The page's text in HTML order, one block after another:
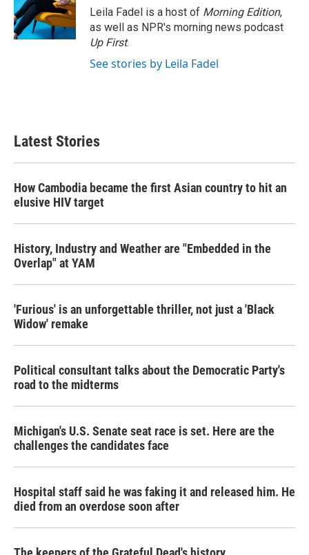
Leila Fadel is a host of Morning Edition,
as well as NPR's morning news podcast
Up First.
See stories by Leila Fadel
Latest Stories
How Cambodia became the first Asian country to hit an
elusive HIV target
History, Industry and Weather are "Embedded in the
Overlap" at YAM
'Furious' is an unforgettable thriller, not just a 'Black
Widow' remake
Political consultant talks about the Democratic Party's
road to the midterms
Michigan's U.S. Senate seat race is set. Here are the
challenges the candidates face
Hospital staff said he was faking it and released him. He
died from an overdose soon after